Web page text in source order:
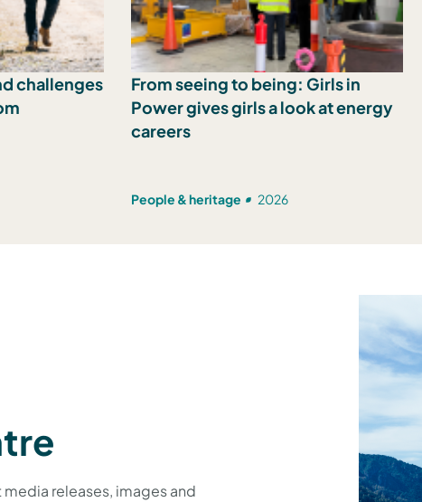
challenges
From seeing to being: Girls in
Power gives girls a look at energy
careers
People & heritage 2026
releases, images and